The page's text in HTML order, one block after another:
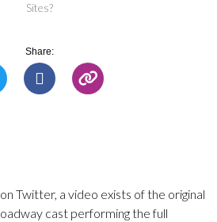
Sites?
Share:
Twitter, a video exists of the original
cast performing the full